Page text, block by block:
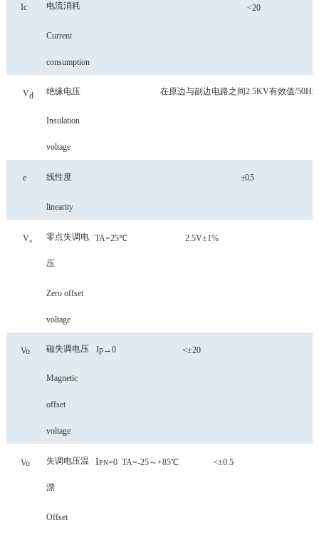
Ic 电流消耗
Current
consumption
<20
Vd 绝缘电压
Insulation
voltage
在原边与副边电路之间2.5KV有效值/
e 线性度
linearity
±0.5
V₀ 零点失调电
压
Zero offset
voltage
TA=25℃ 2.5V±1%
Vo 磁失调电压
Magnetic
offset
voltage
Ip→0 <±20
Vo 失调电压温
漂
Offset
IPN=0 TA=-25～+85℃ <±0.5